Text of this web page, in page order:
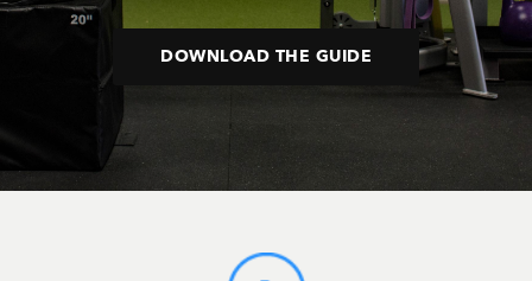
DOWNLOAD THE GUIDE